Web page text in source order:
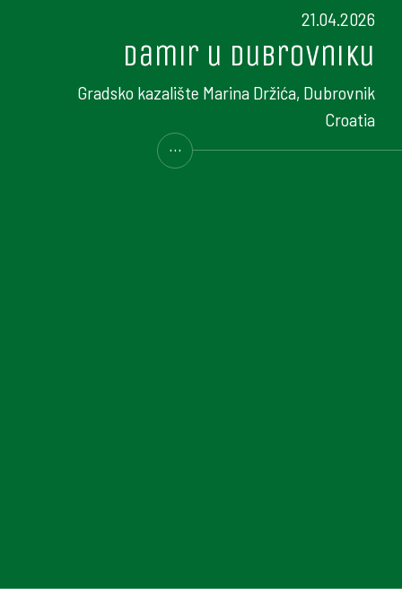
21.04.2026
Damir u Dubrovniku
Gradsko kazalište Marina Držića, Dubrovnik
Croatia
...